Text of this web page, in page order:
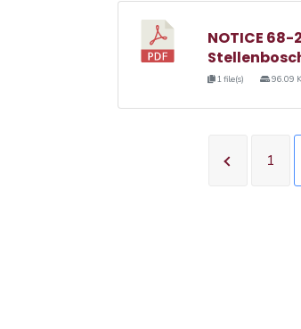
NOTICE
1 file(s) 96.09
1